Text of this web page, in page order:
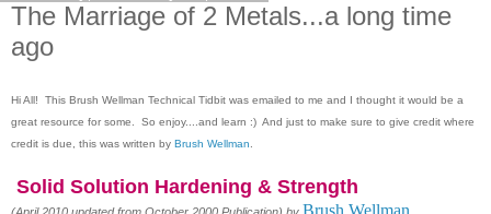
The Marriage of 2 Metals...a long time
ago
Hi All! This Brush Wellman Technical Tidbit was emailed to me and I thought it would be a
great resource for some. So enjoy....and learn :) And just to make sure to give credit where
credit is due, this was written by Brush Wellman.
Solid Solution Hardening & Strength